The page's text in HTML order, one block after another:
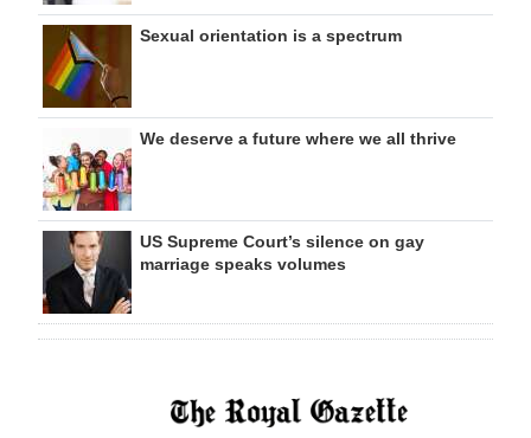
Sexual orientation is a spectrum
We deserve a future where we all thrive
US Supreme Court’s silence on gay
marriage speaks volumes